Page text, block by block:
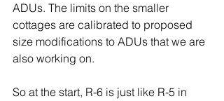
ADUs. The limits on the smaller
cottages are calibrated to proposed
size modifications to ADUs that we are
also working on.
So at the start, R-6 is just like R-5 in